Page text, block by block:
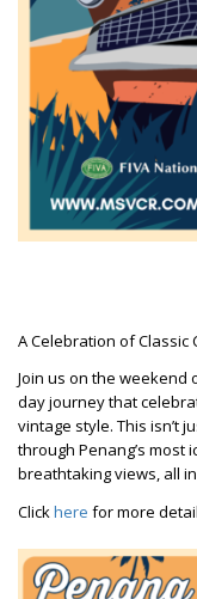
A Celebration of Classic
Join us on the weekend
day journey that
vintage style. This isn’t
through Penang’s most
breathtaking views, all
Click here for more